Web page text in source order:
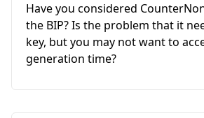
Have you considered
the BIP? Is the problem that it
key, but you may not want to
generation time?